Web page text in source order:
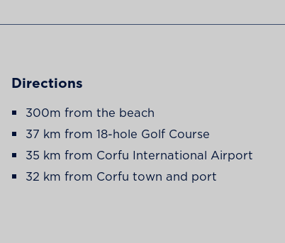
Directions
300m from the beach
37 km from 18-hole Golf Course
35 km from Corfu International Airport
32 km from Corfu town and port